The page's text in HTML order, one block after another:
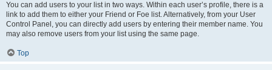
You can add users to your list in two ways. Within each user’s profile, there is a
link to add them to either your Friend or Foe list. Alternatively, from your User
Control Panel, you can directly add users by entering their member name. You
may also remove users from your list using the same page.
Top